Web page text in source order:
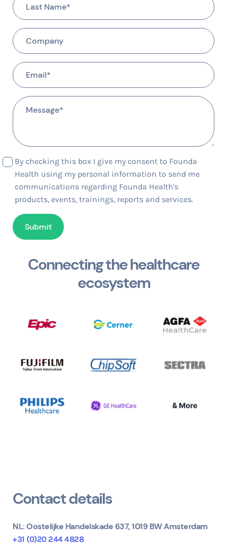
By checking this box I give my consent to Founda
Health using my personal information to send me
communications regarding Founda Health's
products, events, trainings, reports and services.
Connecting the healthcare
ecosystem
Contact details
NL: Oostelijke Handelskade 637, 1019 BW Amsterdam
+31 (0)20 244 4828